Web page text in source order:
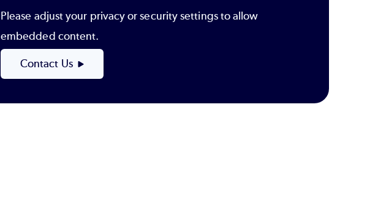
Please adjust your privacy or security settings to allow
embedded content.
Contact Us